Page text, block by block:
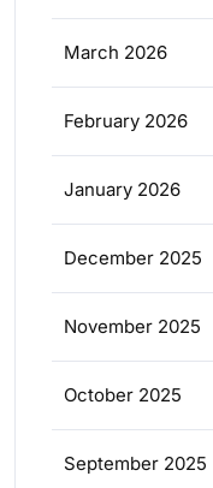
March 2026
February 2026
January 2026
December 2025
November 2025
October 2025
September 2025